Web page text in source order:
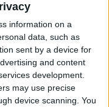
information on a
data, such as
sent by a device for
and content
development.
may use precise
device scanning. You
right corner.